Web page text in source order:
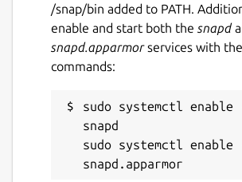
Report a Snap Store
Report this Snap
/snap/bin added to PATH.
enable and start both the snapd
snapd.apparmorservices with
commands:
sudo systemctl enable
snapd
sudo systemctl enable